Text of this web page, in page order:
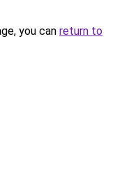
you can return to